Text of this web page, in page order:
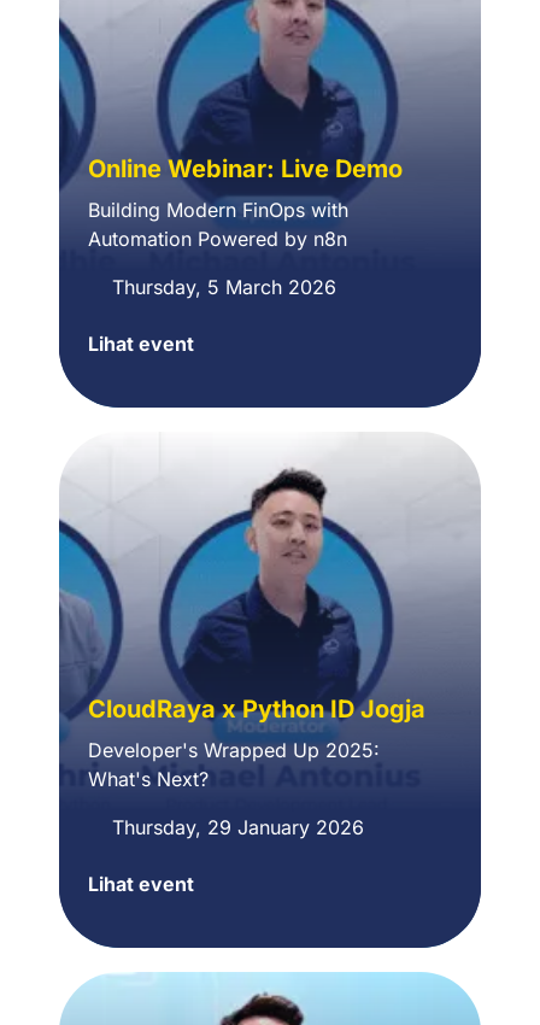
Online Webinar: Live Demo
Building Modern FinOps with
Automation Powered by n8n
Thursday, 5 March 2026
Lihat event
Online
Building
Powered
by
n8n
CloudRaya x Python ID Jogja
Developer's Wrapped Up 2025:
What's Next?
Thursday, 29 January 2026
Lihat event
CloudRaya
Python
ID